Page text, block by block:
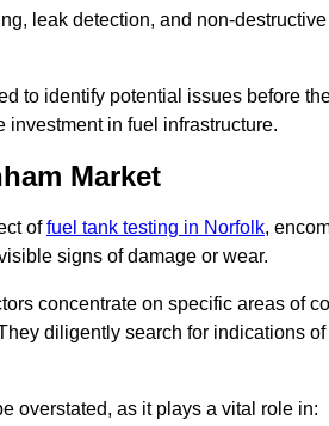
leak detection, and non-
to identify potential issues before
in fuel infrastructure.
Market
offuel tank testing in Norfolk,
signs of damage or wear.
concentrate on specific areas of
diligently search for indications
overstated, as it plays a vital role in: